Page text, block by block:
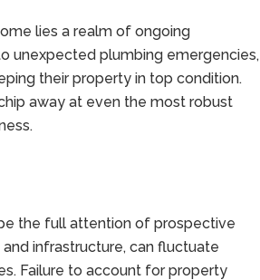
lies a realm of ongoing
unexpected plumbing emergencies,
their property in top condition.
away at even the most robust
the full attention of prospective
infrastructure, can fluctuate
Failure to account for property